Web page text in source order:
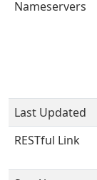
Nameservers
Last Updated
RESTful Link